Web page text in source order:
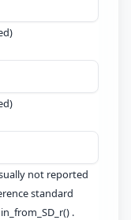
not reported
standard
.